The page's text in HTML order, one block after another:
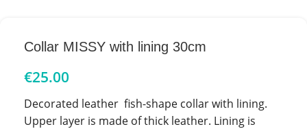
Collar MISSY with lining 30cm
€25.00
Decorated leather fish-shape collar with lining.
Upper layer is made of thick leather. Lining is